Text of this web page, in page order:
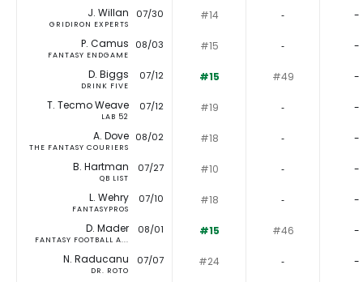
J. Willan
GRIDIRON EXPERTS
07/30 #14 ‐ -
P. Camus
FANTASY ENDGAME
08/03 #15 ‐ -
D. Biggs
DRINK FIVE
07/12 #15 #49 -
T. Tecmo Weave
LAB 52
07/12 #19 ‐ -
A. Dove
THE FANTASY COURIERS
08/02 #18 ‐ -
B. Hartman
QB LIST
07/27 #10 ‐ -
L. Wehry
FANTASYPROS
07/10 #18 ‐ -
D. Mader
FANTASY FOOTBALL A...
08/01 #15 #46 -
N. Raducanu
DR. ROTO
07/07 #24 ‐ -